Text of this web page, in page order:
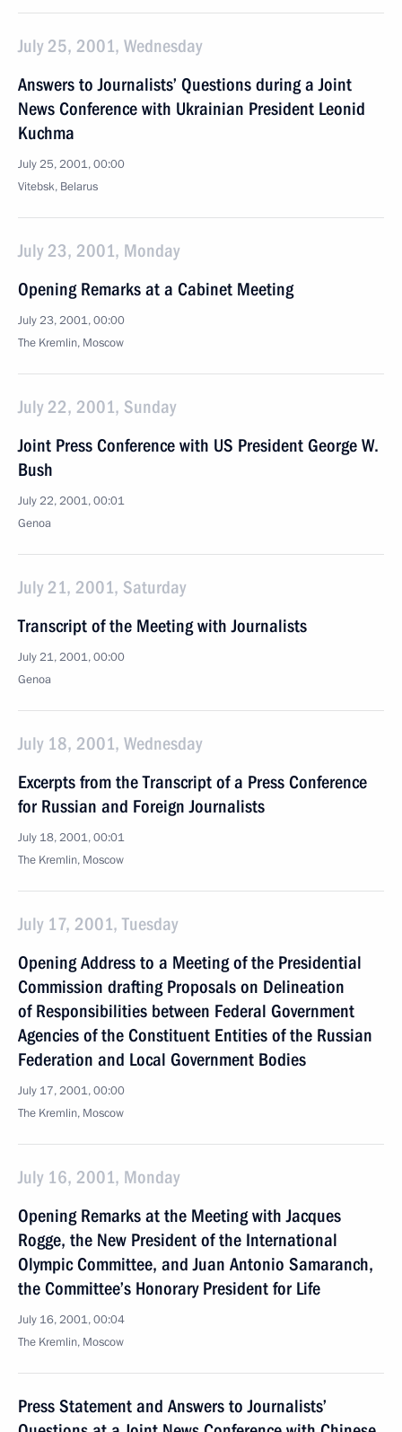
July 25, 2001, Wednesday
Answers to Journalists’ Questions during a Joint
News Conference with Ukrainian President Leonid
Kuchma
July 25, 2001, 00:00
Vitebsk, Belarus
July 23, 2001, Monday
Opening Remarks at a Cabinet Meeting
July 23, 2001, 00:00
The Kremlin, Moscow
July 22, 2001, Sunday
Joint Press Conference with US President George W.
Bush
July 22, 2001, 00:01
Genoa
July 21, 2001, Saturday
Transcript of the Meeting with Journalists
July 21, 2001, 00:00
Genoa
July 18, 2001, Wednesday
Excerpts from the Transcript of a Press Conference
for Russian and Foreign Journalists
July 18, 2001, 00:01
The Kremlin, Moscow
July 17, 2001, Tuesday
Opening Address to a Meeting of the Presidential
Commission drafting Proposals on Delineation
of Responsibilities between Federal Government
Agencies of the Constituent Entities of the Russian
Federation and Local Government Bodies
July 17, 2001, 00:00
The Kremlin, Moscow
July 16, 2001, Monday
Opening Remarks at the Meeting with Jacques
Rogge, the New President of the International
Olympic Committee, and Juan Antonio Samaranch,
the Committee’s Honorary President for Life
July 16, 2001, 00:04
The Kremlin, Moscow
Press Statement and Answers to Journalists’